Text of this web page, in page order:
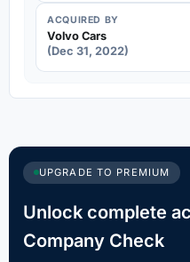
ACQUIRED BY
Volvo Cars
(Dec 31, 2022)
UPGRADE TO PREMIUM
Unlock complete
Company Check